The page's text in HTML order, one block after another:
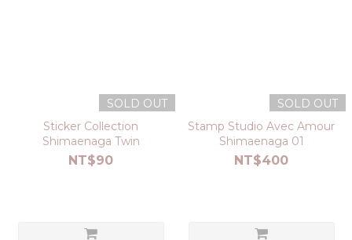
SOLD OUT
Sticker Collection
Shimaenaga Twin
NT$90
SOLD OUT
Stamp Studio Avec Amour
Shimaenaga 01
NT$400